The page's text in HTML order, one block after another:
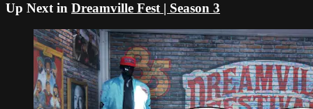
Up Next in Dreamville Fest | Season 3